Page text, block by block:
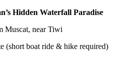
Hidden Waterfall Paradise
Muscat, near Tiwi
(short boat ride & hike required)